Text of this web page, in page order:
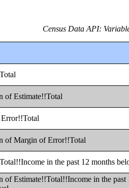
Census Data API:
of Estimate!!Total
of Margin of Error!!Total
in the past 12 months
of Estimate!!Total!!Income in the past